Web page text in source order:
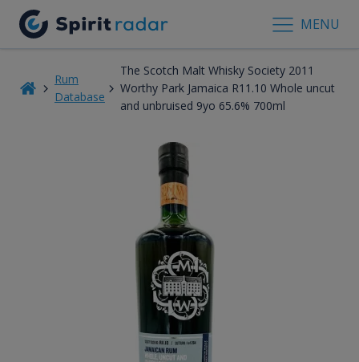
MENU
Rum
Database
The Scotch Malt Whisky Society 2011
Worthy Park Jamaica R11.10 Whole uncut
and unbruised 9yo 65.6% 700ml